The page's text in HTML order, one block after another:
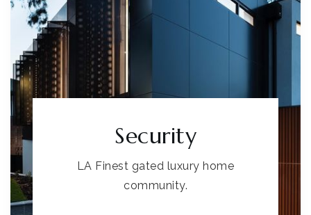
Security
LA Finest gated luxury home
community.